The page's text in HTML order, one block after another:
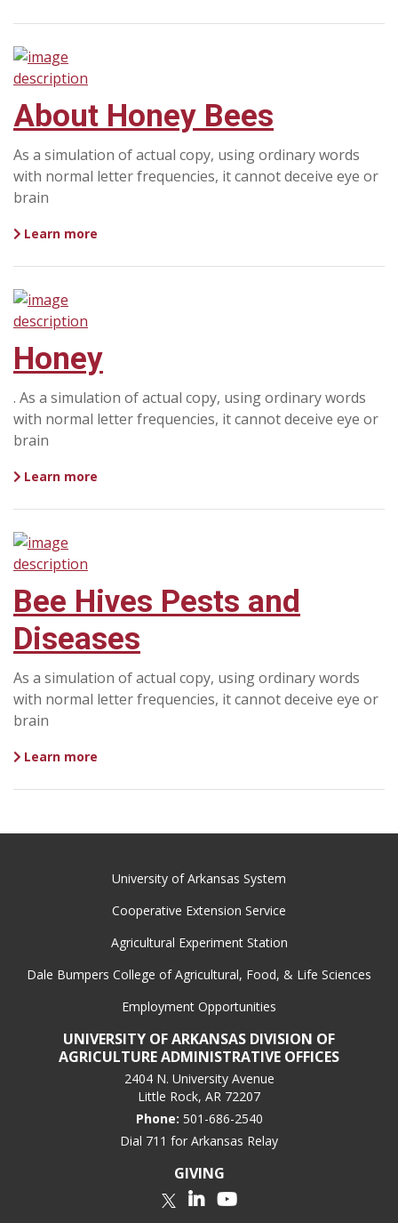
About Honey Bees
As a simulation of actual copy, using ordinary words
with normal letter frequencies, it cannot deceive eye or
brain
Learn more
Honey
. As a simulation of actual copy, using ordinary words
with normal letter frequencies, it cannot deceive eye or
brain
Learn more
Bee Hives Pests and
Diseases
As a simulation of actual copy, using ordinary words
with normal letter frequencies, it cannot deceive eye or
brain
Learn more
University of Arkansas System
Cooperative Extension Service
Agricultural Experiment Station
Dale Bumpers College of Agricultural, Food, & Life Sciences
Employment Opportunities
UNIVERSITY OF ARKANSAS DIVISION OF
AGRICULTURE ADMINISTRATIVE OFFICES
2404 N. University Avenue
Little Rock, AR 72207
Phone: 501-686-2540
Dial 711 for Arkansas Relay
GIVING
Twitter
LinkedInYouTube